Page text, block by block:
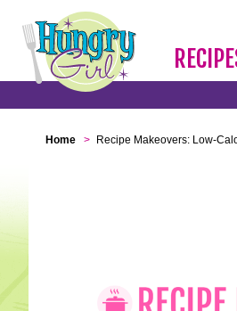
Home > Recipe Makeovers: Low-